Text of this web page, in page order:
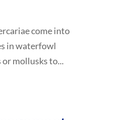
come into
in waterfowl
or mollusks to...